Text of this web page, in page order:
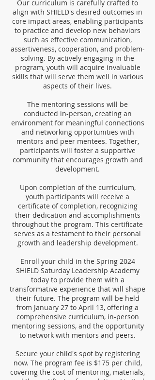
Our curriculum is carefully crafted to
align with SHIELD's desired outcomes in
core impact areas, enabling participants
to practice and develop new behaviors
such as effective communication,
assertiveness, cooperation, and problem-
solving. By actively engaging in the
program, youth will acquire invaluable
skills that will serve them well in various
aspects of their lives.
The mentoring sessions will be
conducted in-person, creating an
environment for meaningful connections
and networking opportunities with
mentors and peer mentees. Together,
participants will foster a supportive
community that encourages growth and
development.
Upon completion of the curriculum,
youth participants will receive a
certificate of completion, recognizing
their dedication and accomplishments
throughout the program. This certificate
serves as a testament to their personal
growth and leadership development.
Enroll your child in the Spring 2024
SHIELD Saturday Leadership Academy
today to provide them with a
transformative experience that will shape
their future. The program will be held
from January 27 to April 13, offering a
comprehensive curriculum, in-person
mentoring sessions, and the opportunity
to network with mentors and peers.
Secure your child's spot by registering
now. The program fee is $175 per child,
covering the cost of mentoring, materials,